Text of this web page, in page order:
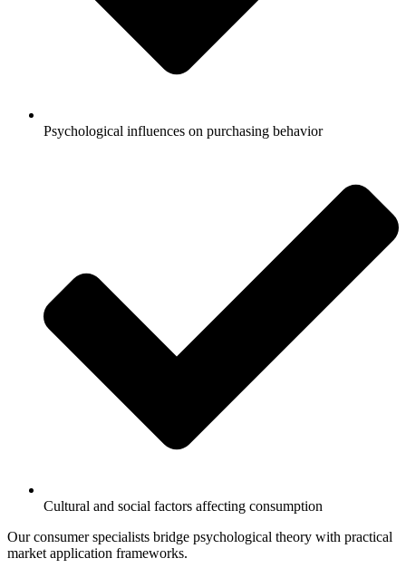
Psychological influences on purchasing behavior
Cultural and social factors affecting consumption
Our consumer specialists bridge psychological theory with practical
market application frameworks.